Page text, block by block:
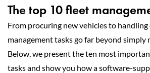
The top 10 fleet
From procuring new vehicles to handling
management tasks go far beyond simply
Below, we present the ten most
tasks and show you how a software-